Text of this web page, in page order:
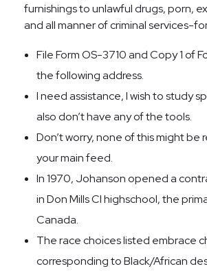
furnishings to unlawful drugs, porn,
and all manner of criminal services-
File Form OS-3710 and Copy 1 of
the following address.
I need assistance, I wish to study
also don’t have any of the tools.
Don’t worry, none of this might be
your main feed.
In 1970, Johanson opened a
in Don Mills CI highschool, the
Canada.
The race choices listed embrace
corresponding to Black/African